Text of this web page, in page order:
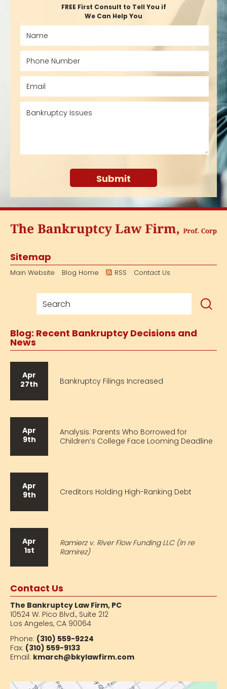
FREE First Consult to Tell You if
We Can Help You
Sitemap
Main Website Blog Home RSS Contact Us
Blog: Recent Bankruptcy Decisions and
News
Apr
27th
Bankruptcy Filings Increased
Apr
9th
Analysis: Parents Who Borrowed for
Children’s College Face Looming Deadline
Apr
9th
Creditors Holding High-Ranking Debt
Apr
1st
Ramierz v. River Flow Funding LLC (In re
Ramirez)
Contact Us
The Bankruptcy Law Firm, PC
10524 W. Pico Blvd., Suite 212
Los Angeles, CA 90064
Phone: (310) 559-9224
Fax: (310) 559-9133
Email: kmarch@bkylawfirm.com